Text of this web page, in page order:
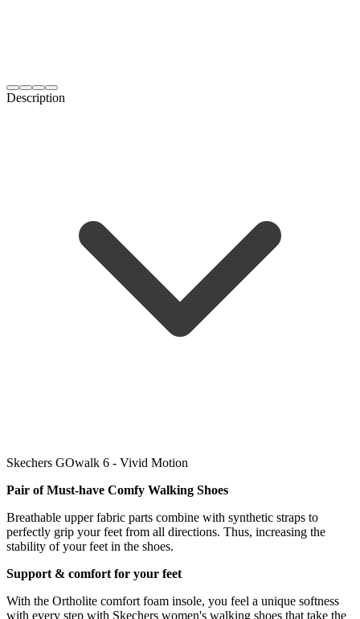
Description
Skechers GOwalk 6 - Vivid Motion
Pair of Must-have Comfy Walking Shoes
Breathable upper fabric parts combine with synthetic straps to
perfectly grip your feet from all directions. Thus, increasing the
stability of your feet in the shoes.
Support & comfort for your feet
With the Ortholite comfort foam insole, you feel a unique softness
with every step with Skechers women's walking shoes that take the